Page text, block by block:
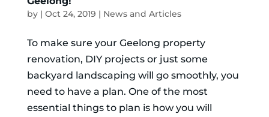
by | Oct 24, 2019 | News and Articles
To make sure your Geelong property
renovation, DIY projects or just some
backyard landscaping will go smoothly, you
need to have a plan. One of the most
essential things to plan is how you will